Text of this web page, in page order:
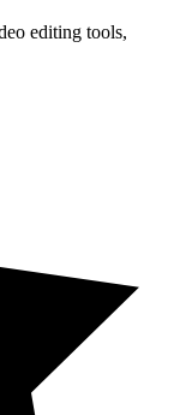
editing tools,